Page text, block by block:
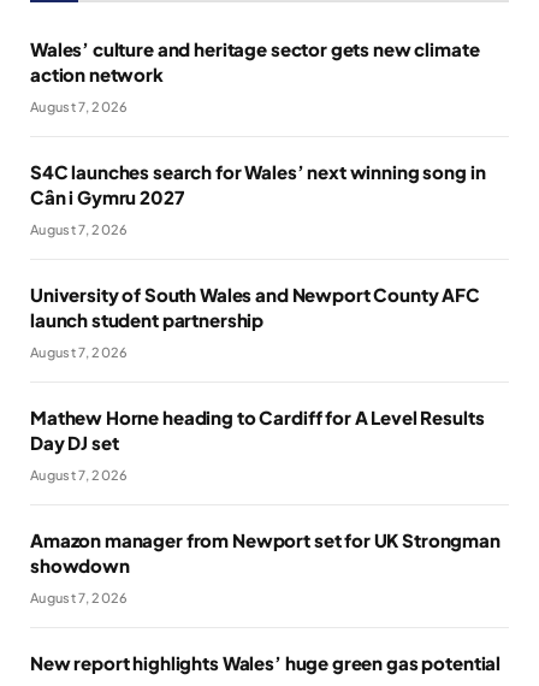
Wales’ culture and heritage sector gets new climate
action network
August 7, 2026
S4C launches search for Wales’ next winning song in
Cân i Gymru 2027
August 7, 2026
University of South Wales and Newport County AFC
launch student partnership
August 7, 2026
Mathew Horne heading to Cardiff for A Level Results
Day DJ set
August 7, 2026
Amazon manager from Newport set for UK Strongman
showdown
August 7, 2026
New report highlights Wales’ huge green gas potential